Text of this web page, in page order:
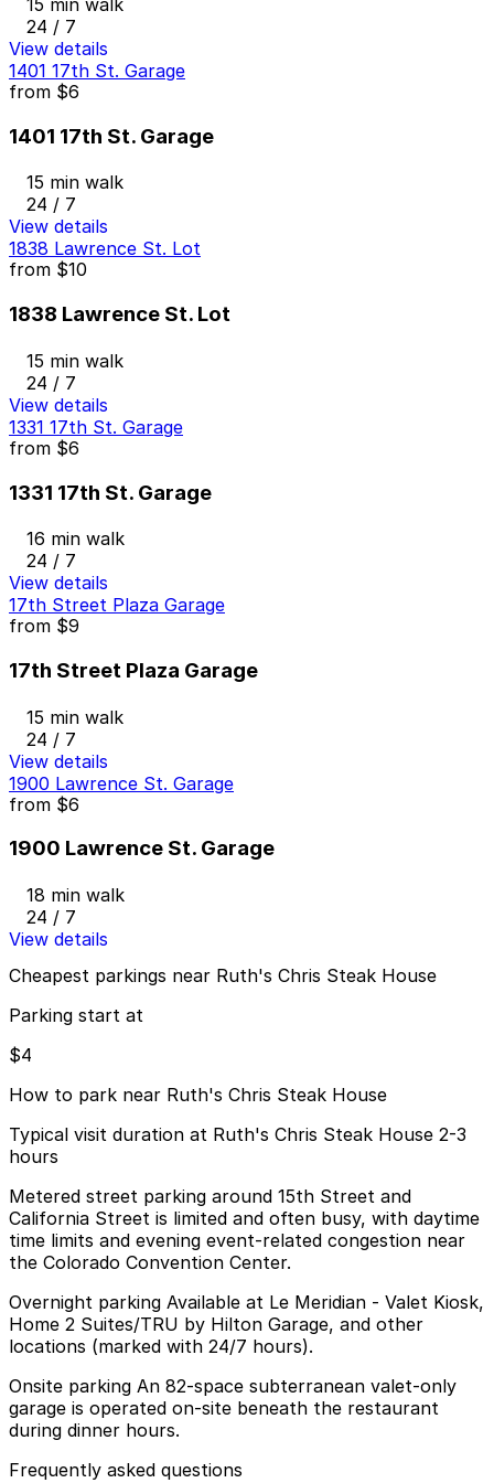
24 / 7
View details
1401 17th St. Garage
from $6
1401 17th St. Garage
15 min walk
24 / 7
View details
1838 Lawrence St. Lot
from $10
1838 Lawrence St. Lot
15 min walk
24 / 7
View details
1331 17th St. Garage
from $6
1331 17th St. Garage
16 min walk
24 / 7
View details
17th Street Plaza Garage
from $9
17th Street Plaza Garage
15 min walk
24 / 7
View details
1900 Lawrence St. Garage
from $6
1900 Lawrence St. Garage
18 min walk
24 / 7
View details
Cheapest parkings near Ruth's Chris Steak House
Parking start at
$4
How to park near Ruth's Chris Steak House
Typical visit duration at Ruth's Chris Steak House 2-3
hours
Metered street parking around 15th Street and
California Street is limited and often busy, with daytime
time limits and evening event-related congestion near
the Colorado Convention Center.
Overnight parking Available at Le Meridian - Valet Kiosk,
Home 2 Suites/TRU by Hilton Garage, and other
locations (marked with 24/7 hours).
Onsite parking An 82-space subterranean valet-only
garage is operated on-site beneath the restaurant
during dinner hours.
Frequently asked questions